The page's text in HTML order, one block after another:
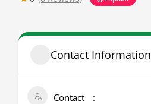
Contact Information
Contact